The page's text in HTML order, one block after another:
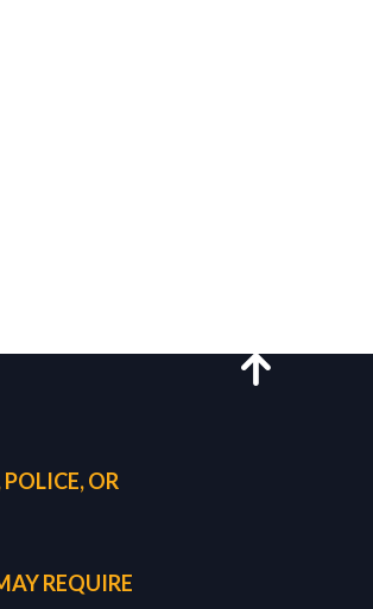
POLICE, OR
REQUIRE